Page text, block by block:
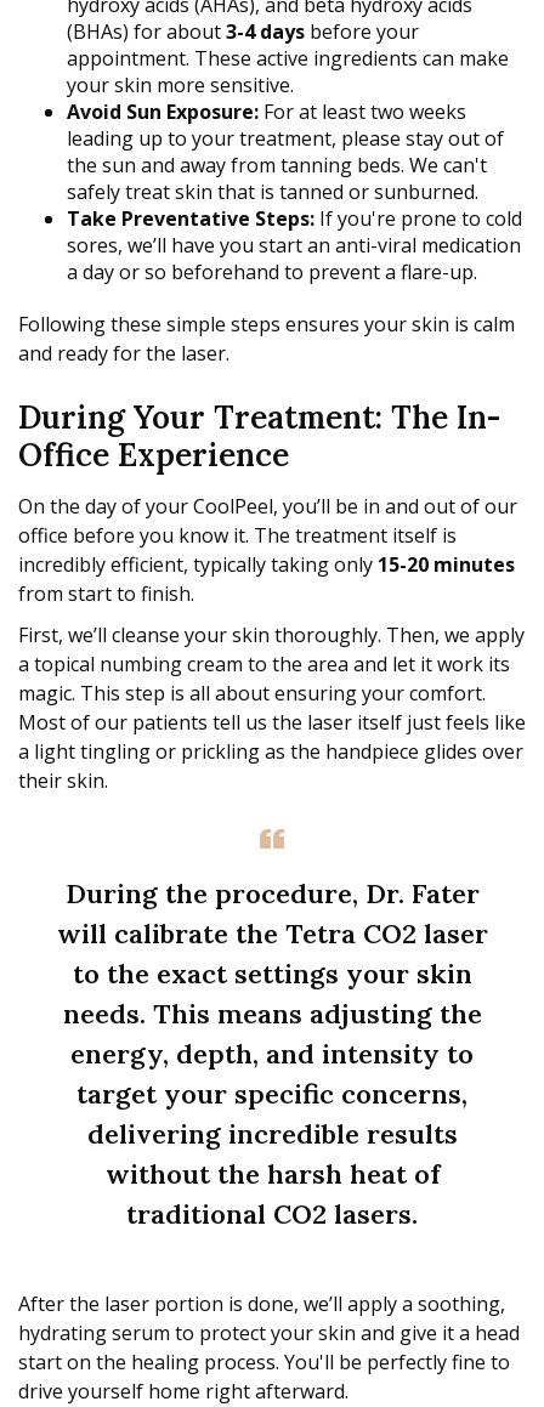
(BHAs) for about3-4 days before your
appointment. These active ingredients can make
your skin more sensitive.
Avoid Sun Exposure: For at least two weeks
leading up to your treatment, please stay out of
the sun and away from tanning beds. We can't
safely treat skin that is tanned or sunburned.
Take Preventative Steps: If you're prone to cold
sores, we’ll have you start an anti-viral medication
a day or so beforehand to prevent a flare-up.
Following these simple steps ensures your skin is calm
and ready for the laser.
During Your Treatment: The In-
Office Experience
On the day of your CoolPeel, you’ll be in and out of our
office before you know it. The treatment itself is
incredibly efficient, typically taking only 15-20 minutes
from start to finish.
First, we’ll cleanse your skin thoroughly. Then, we apply
a topical numbing cream to the area and let it work its
magic. This step is all about ensuring your comfort.
Most of our patients tell us the laser itself just feels like
a light tingling or prickling as the handpiece glides over
their skin.
During the procedure, Dr. Fater
will calibrate the Tetra CO2 laser
to the exact settings your skin
needs. This means adjusting the
energy, depth, and intensity to
target your specific concerns,
delivering incredible results
without the harsh heat of
traditional CO2 lasers.
After the laser portion is done, we’ll apply a soothing,
hydrating serum to protect your skin and give it a head
start on the healing process. You'll be perfectly fine to
drive yourself home right afterward.